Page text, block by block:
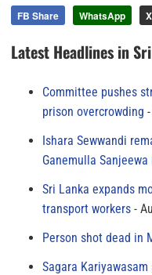
FB Share WhatsApp
Latest Headlines in
Committee pushes
prison overcrowding
Ishara Sewwandi
Ganemulla
Sri Lanka expands
transport workers
Person shot dead in
Sagara Kariyawasam